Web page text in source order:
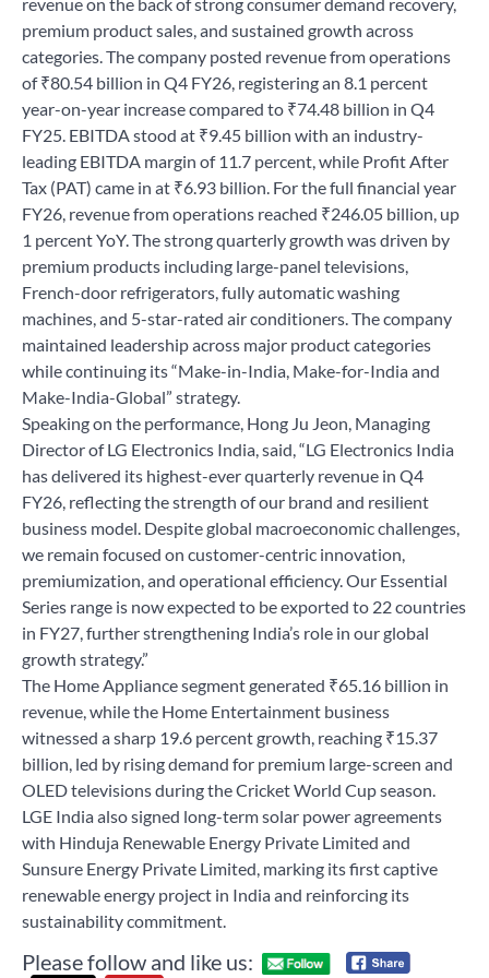
premium product sales, and sustained growth across
categories. The company posted revenue from operations
of ₹80.54 billion in Q4 FY26, registering an 8.1 percent
year-on-year increase compared to ₹74.48 billion in Q4
FY25. EBITDA stood at ₹9.45 billion with an industry-
leading EBITDA margin of 11.7 percent, while Profit After
Tax (PAT) came in at ₹6.93 billion. For the full financial year
FY26, revenue from operations reached ₹246.05 billion, up
1 percent YoY. The strong quarterly growth was driven by
premium products including large-panel televisions,
French-door refrigerators, fully automatic washing
machines, and 5-star-rated air conditioners. The company
maintained leadership across major product categories
while continuing its “Make-in-India, Make-for-India and
Make-India-Global” strategy.
Speaking on the performance, Hong Ju Jeon, Managing
Director of LG Electronics India, said, “LG Electronics India
has delivered its highest-ever quarterly revenue in Q4
FY26, reflecting the strength of our brand and resilient
business model. Despite global macroeconomic challenges,
we remain focused on customer-centric innovation,
premiumization, and operational efficiency. Our Essential
Series range is now expected to be exported to 22 countries
in FY27, further strengthening India’s role in our global
growth strategy.”
The Home Appliance segment generated ₹65.16 billion in
revenue, while the Home Entertainment business
witnessed a sharp 19.6 percent growth, reaching ₹15.37
billion, led by rising demand for premium large-screen and
OLED televisions during the Cricket World Cup season.
LGE India also signed long-term solar power agreements
with Hinduja Renewable Energy Private Limited and
Sunsure Energy Private Limited, marking its first captive
renewable energy project in India and reinforcing its
sustainability commitment.
Please follow and like us: